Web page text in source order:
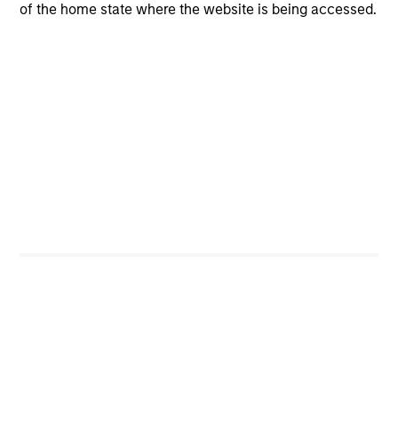
of the home state where the website is being accessed.